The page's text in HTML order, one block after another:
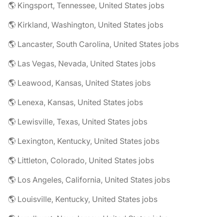
🌎 Kingsport, Tennessee, United States jobs
🌎 Kirkland, Washington, United States jobs
🌎 Lancaster, South Carolina, United States jobs
🌎 Las Vegas, Nevada, United States jobs
🌎 Leawood, Kansas, United States jobs
🌎 Lenexa, Kansas, United States jobs
🌎 Lewisville, Texas, United States jobs
🌎 Lexington, Kentucky, United States jobs
🌎 Littleton, Colorado, United States jobs
🌎 Los Angeles, California, United States jobs
🌎 Louisville, Kentucky, United States jobs